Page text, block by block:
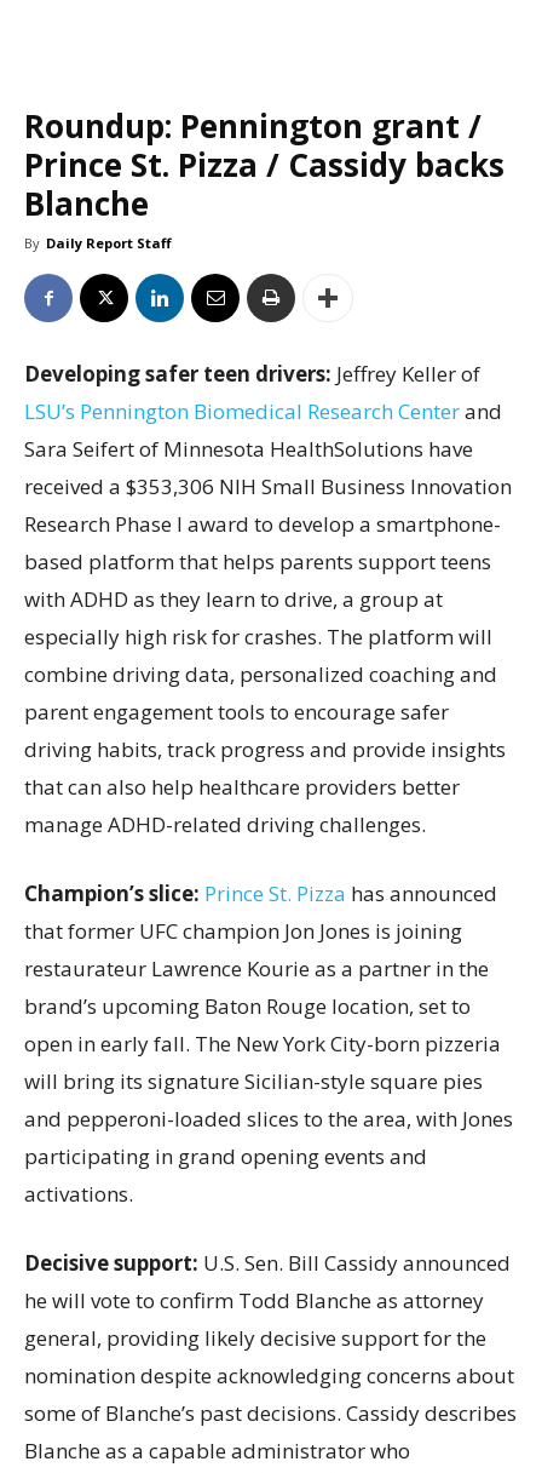
Roundup: Pennington grant /
Prince St. Pizza / Cassidy backs
Blanche
By Daily Report Staff
Developing safer teen drivers: Jeffrey Keller of
LSU’s Pennington Biomedical Research Centerand
Sara Seifert of Minnesota HealthSolutions have
received a $353,306 NIH Small Business Innovation
Research Phase I award to develop a smartphone-
based platform that helps parents support teens
with ADHD as they learn to drive, a group at
especially high risk for crashes. The platform will
combine driving data, personalized coaching and
parent engagement tools to encourage safer
driving habits, track progress and provide insights
that can also help healthcare providers better
manage ADHD-related driving challenges.
Champion’s slice: Prince St. Pizza has announced
that former UFC champion Jon Jones is joining
restaurateur Lawrence Kourie as a partner in the
brand’s upcoming Baton Rouge location, set to
open in early fall. The New York City-born pizzeria
will bring its signature Sicilian-style square pies
and pepperoni-loaded slices to the area, with Jones
participating in grand opening events and
activations.
Decisive support: U.S. Sen. Bill Cassidy announced
he will vote to confirm Todd Blanche as attorney
general, providing likely decisive support for the
nomination despite acknowledging concerns about
some of Blanche’s past decisions. Cassidy describes
Blanche as a capable administrator who